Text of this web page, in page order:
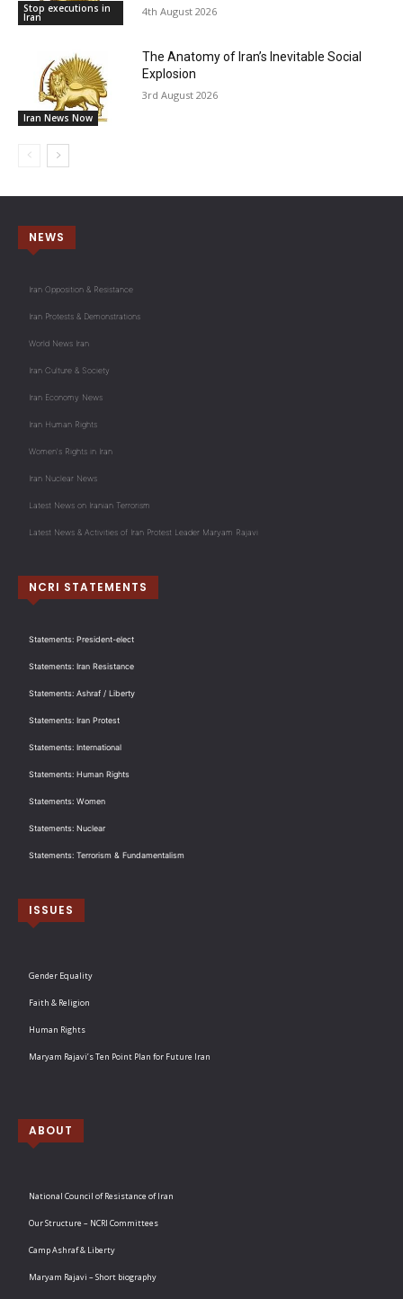
Stop executions in
Iran 4th August 2026
Iran News Now
The Anatomy of Iran’s Inevitable Social
Explosion
3rd August 2026
NEWS
Iran Opposition & Resistance
Iran Protests & Demonstrations
World News Iran
Iran Culture & Society
Iran Economy News
Iran Human Rights
Women's Rights in Iran
Iran Nuclear News
Latest News on Iranian Terrorism
Latest News & Activities of Iran Protest Leader Maryam Rajavi
NCRI STATEMENTS
Statements: President-elect
Statements: Iran Resistance
Statements: Ashraf / Liberty
Statements: Iran Protest
Statements: International
Statements: Human Rights
Statements: Women
Statements: Nuclear
Statements: Terrorism & Fundamentalism
ISSUES
Gender Equality
Faith & Religion
Human Rights
Maryam Rajavi’s Ten Point Plan for Future Iran
ABOUT
National Council of Resistance of Iran
Our Structure – NCRI Committees
Camp Ashraf & Liberty
Maryam Rajavi – Short biography